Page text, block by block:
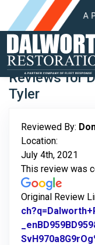
Home About Us
Reviews for
Tyler
Reviewed By:
Location:
July 4th, 2021
This review was
Original Review